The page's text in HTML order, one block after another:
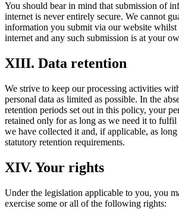
You should bear in mind that submission of
internet is never entirely secure. We cannot
information you submit via our website whilst
internet and any such submission is at your
XIII. Data retention
We strive to keep our processing activities
personal data as limited as possible. In the
retention periods set out in this policy, your
retained only for as long as we need it to
we have collected it and, if applicable, as
statutory retention requirements.
XIV. Your rights
Under the legislation applicable to you, you
exercise some or all of the following rights: